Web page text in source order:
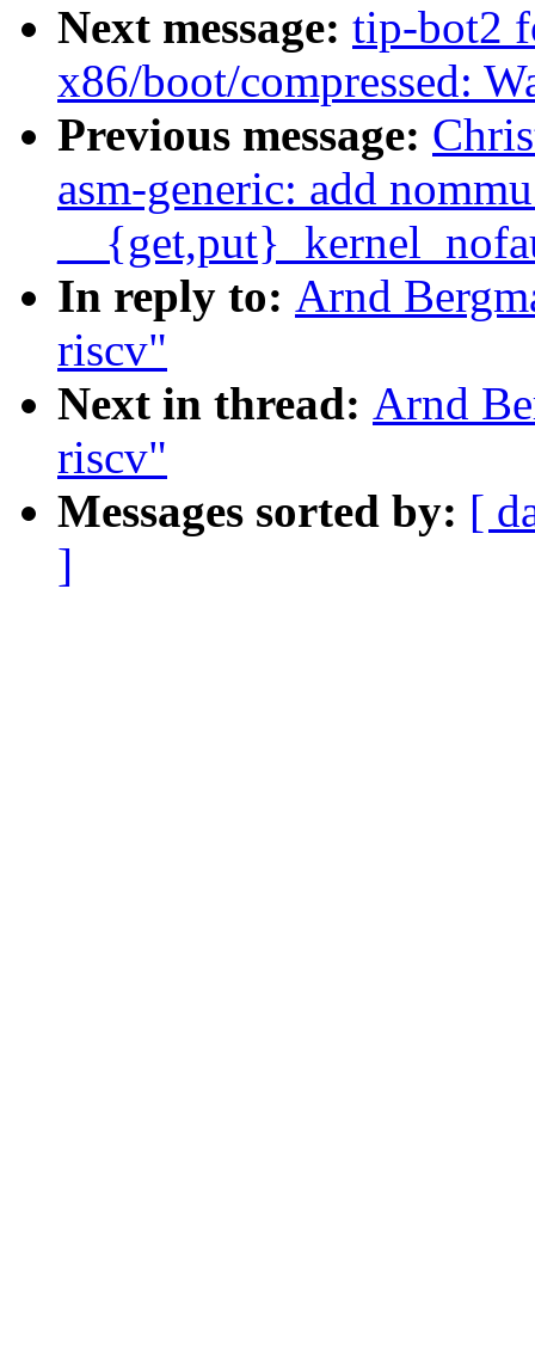
Next message: tip-bot2
x86/boot/compressed:
Previous message:
asm-generic: add
In reply to: Arnd
riscv"
Next in thread: Arnd
riscv"
Messages sorted by: [
]